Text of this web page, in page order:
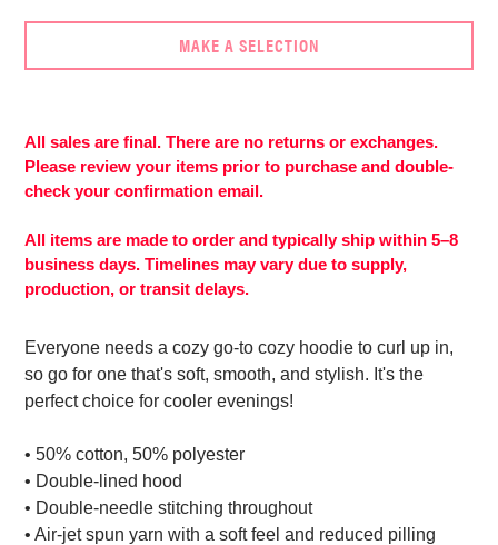
MAKE A SELECTION
More
payment
to
your
cart
All sales are final. There are no returns or exchanges.
Please review your items prior to purchase and double-
check your confirmation email.
All items are made to order and typically ship within 5–8
business days. Timelines may vary due to supply,
production, or transit delays.
Everyone needs a cozy go-to cozy hoodie to curl up in,
so go for one that's soft, smooth, and stylish. It's the
perfect choice for cooler evenings!
• 50% cotton, 50% polyester
• Double-lined hood
• Double-needle stitching throughout
• Air-jet spun yarn with a soft feel and reduced pilling